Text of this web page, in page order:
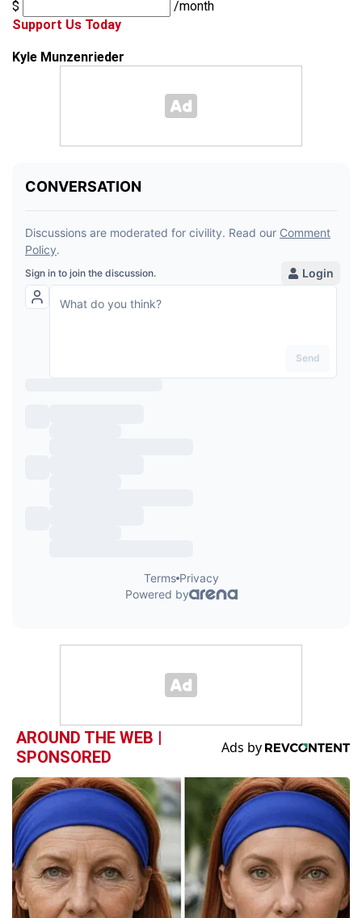
$
/month
Support Us Today
Kyle Munzenrieder
AROUND THE WEB |
SPONSORED